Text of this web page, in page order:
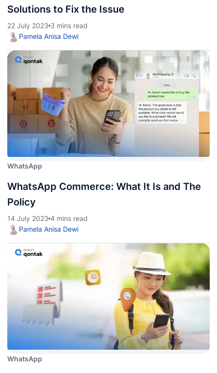
Solutions to Fix the Issue
22 July 2023 3 mins read
Pamela Anisa Dewi
WhatsApp
WhatsApp Commerce: What It Is and The
Policy
14 July 2023 4 mins read
Pamela Anisa Dewi
WhatsApp